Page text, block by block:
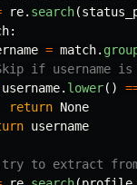
re. search(
:
= match.
username. lower()
return None
username